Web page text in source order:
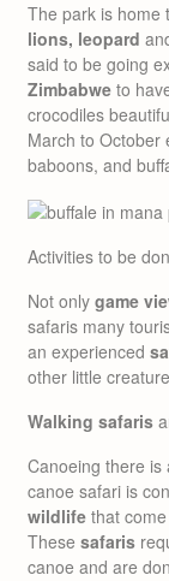
The park is home
lions, leopard
said to be going
Zimbabwe to
crocodiles
March to October
baboons, and
Activities to be
Not only game
safaris many
an experienced
other little
Walking safaris
Canoeing there is
canoe safari is
wildlife that
These safaris
canoe and are